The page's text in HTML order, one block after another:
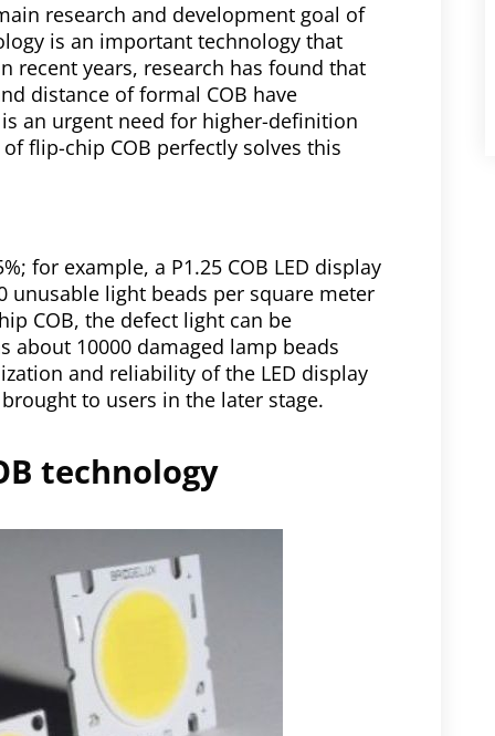
research and development goal of
is an important technology that
recent years, research has found that
distance of formal COB have
an urgent need for higher-definition
flip-chip COB perfectly solves this
for example, a P1.25 COB LED display
unusable light beads per square meter
COB, the defect light can be
about 10000 damaged lamp beads
and reliability of the LED display
to users in the later stage.
technology